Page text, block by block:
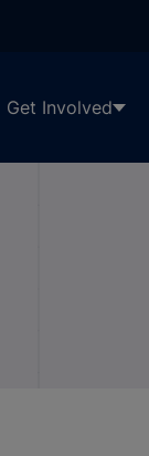
Get Involved